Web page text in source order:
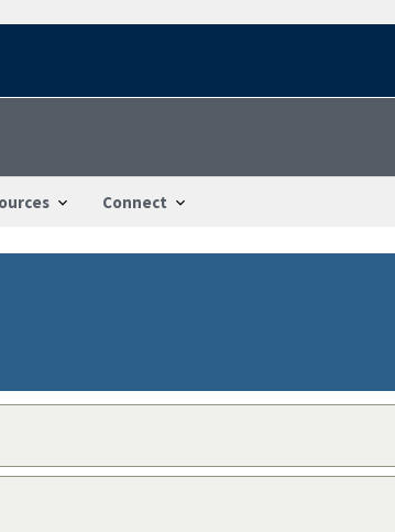
Connect